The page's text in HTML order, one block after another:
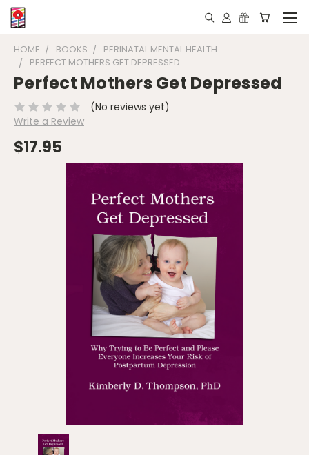
HOME BOOKS
PERINATAL MENTAL HEALTH
PERFECT MOTHERS GET DEPRESSED
Perfect Mothers Get Depressed
(No reviews yet)
Write a Review
$17.95